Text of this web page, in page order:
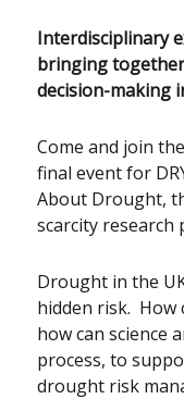
Interdisciplinary
bringing
decision-making
Come and join
final event for
About Drought,
scarcity research
Drought in the
hidden risk. How
how can science
process, to
drought risk